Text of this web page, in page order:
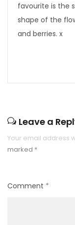
favourite is the
shape of the
and berries. x
Leave a
Your email address
marked *
Comment *